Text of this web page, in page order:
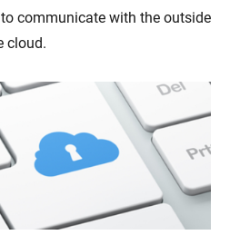
communicate with the outside
cloud.